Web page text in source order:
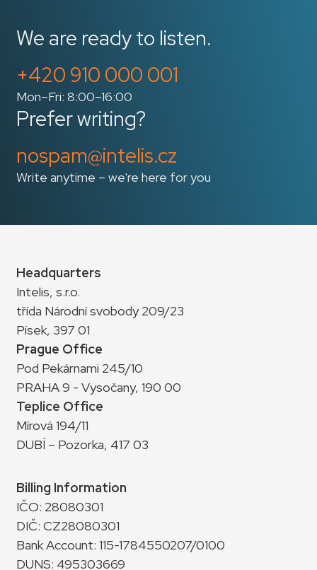
We are ready to listen.
+420 910 000 001
Mon–Fri: 8:00–16:00
Prefer writing?
nospam@intelis.cz
Write anytime – we're here for you
Headquarters
Intelis, s.r.o.
třída Národní svobody 209/23
Písek, 397 01
Prague Office
Pod Pekárnami 245/10
PRAHA 9 - Vysočany, 190 00
Teplice Office
Mírová 194/11
DUBÍ – Pozorka, 417 03
Billing Information
IČO: 28080301
DIČ: CZ28080301
Bank Account: 115-1784550207/0100
DUNS: 495303669